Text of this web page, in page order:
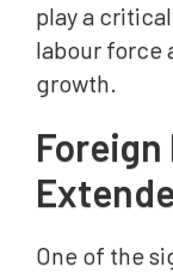
play a
labour force
growth.
Foreign
One of the